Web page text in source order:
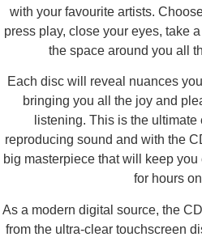
with your favourite artists.
press play, close your eyes, take
the space around you all
Each disc will reveal nuances
bringing you all the joy and
listening. This is the
reproducing sound and with the
big masterpiece that will keep
for hours
As a modern digital source, the
from the ultra-clear touchscreen